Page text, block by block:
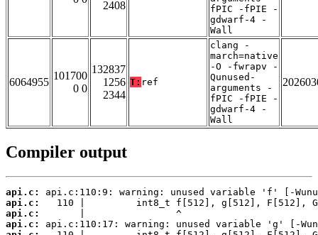
2408
fPIC -fPIE -
gdwarf-4 -
Wall
6064955
101700
0 0
132837
1256
2344
T: ref
clang -
march=native
-O -fwrapv -
Qunused-
arguments -
fPIC -fPIE -
gdwarf-4 -
Wall
Compiler output
api.c:
api.c:
api.c:
api.c: